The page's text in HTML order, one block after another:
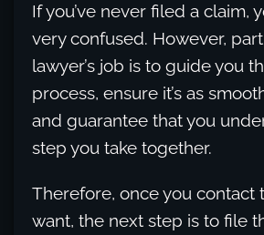
If you’ve never filed a claim,
very confused. However,
lawyer’s job is to guide you
process, ensure it’s as
and guarantee that you
step you take together.
Therefore, once you contact
want, the next step is to file